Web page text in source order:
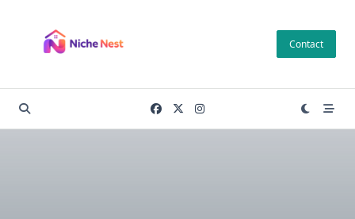
content
Contact